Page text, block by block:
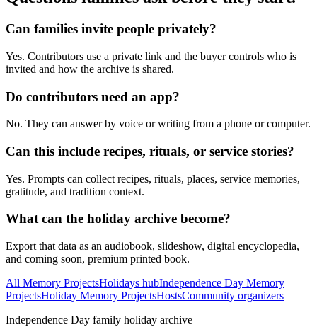
Can families invite people privately?
Yes. Contributors use a private link and the buyer controls who is
invited and how the archive is shared.
Do contributors need an app?
No. They can answer by voice or writing from a phone or computer.
Can this include recipes, rituals, or service stories?
Yes. Prompts can collect recipes, rituals, places, service memories,
gratitude, and tradition context.
What can the holiday archive become?
Export that data as an audiobook, slideshow, digital encyclopedia,
and coming soon, premium printed book.
All Memory ProjectsHolidays hubIndependence Day Memory
ProjectsHoliday Memory ProjectsHostsCommunity organizers
Independence Day family holiday archive